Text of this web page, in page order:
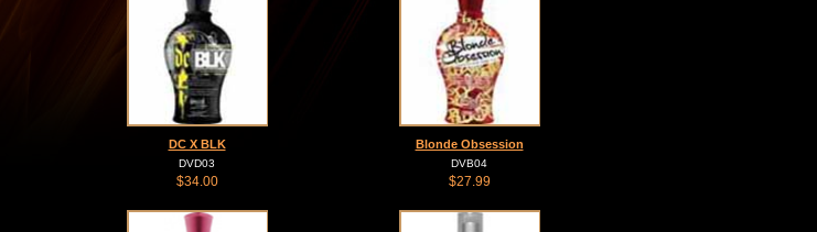
DC X BLK
DVD03
$34.00
Blonde Obsession
DVB04
$27.99